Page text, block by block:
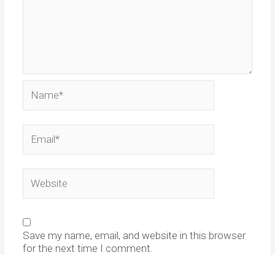
Save my name, email, and website in this browser
for the next time I comment.